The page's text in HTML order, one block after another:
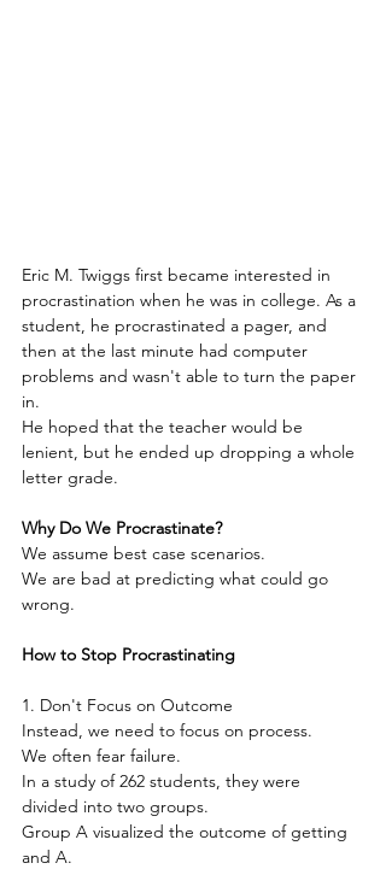
Eric M. Twiggs first became interested in
procrastination when he was in college. As a
student, he procrastinated a pager, and
then at the last minute had computer
problems and wasn't able to turn the paper
in.
He hoped that the teacher would be
lenient, but he ended up dropping a whole
letter grade.
Why Do We Procrastinate?
We assume best case scenarios.
We are bad at predicting what could go
wrong.
How to Stop Procrastinating
1. Don't Focus on Outcome
Instead, we need to focus on process.
We often fear failure.
In a study of 262 students, they were
divided into two groups.
Group A visualized the outcome of getting
and A.